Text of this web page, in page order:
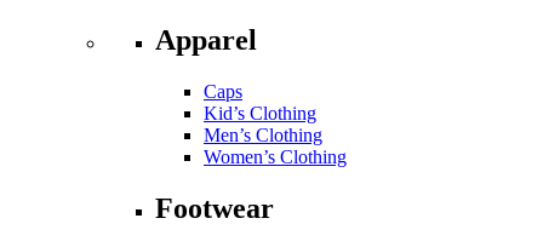
Apparel
Caps
Kid’s Clothing
Men’s Clothing
Women’s Clothing
Footwear